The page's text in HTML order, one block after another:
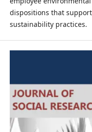
dispositions that
sustainability practices.